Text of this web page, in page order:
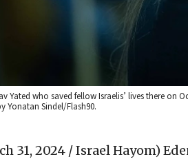
Yated who saved fellow Israelis’ lives there
Yonatan Sindel/Flash90.
31, 2024 / Israel Hayom)